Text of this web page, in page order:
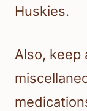
Huskies.
Also, keep